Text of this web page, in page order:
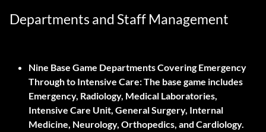
Departments and Staff Management
Nine Base Game Departments Covering Emergency
Through to Intensive Care:The base game includes
Emergency, Radiology, Medical Laboratories,
Intensive Care Unit, General Surgery, Internal
Medicine, Neurology, Orthopedics, and Cardiology.